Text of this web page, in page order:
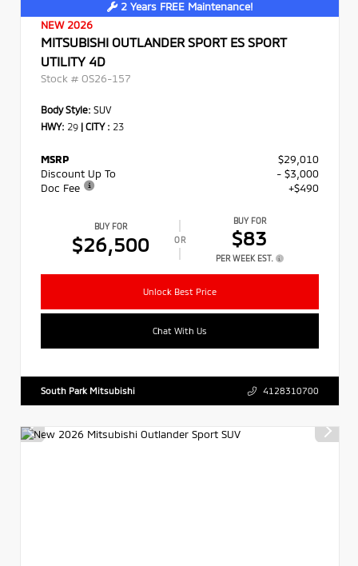
2 Years FREE Maintenance!
NEW 2026
MITSUBISHI OUTLANDER SPORT ES SPORT
UTILITY 4D
Stock # OS26-157
Body Style: SUV
HWY: 29 | CITY : 23
MSRP
$29,010
Discount Up To
- $3,000
Doc Fee
+$490
BUY FOR
$26,500 OR
BUY FOR
$83
PER WEEK EST.
Unlock Best Price
Chat With Us
South Park Mitsubishi 4128310700